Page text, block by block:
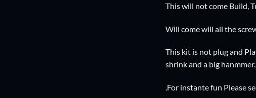
This will not come Build,
Will come will all the
This kit is not plug and
shrink and a big hanmmer.
.For instante fun Please